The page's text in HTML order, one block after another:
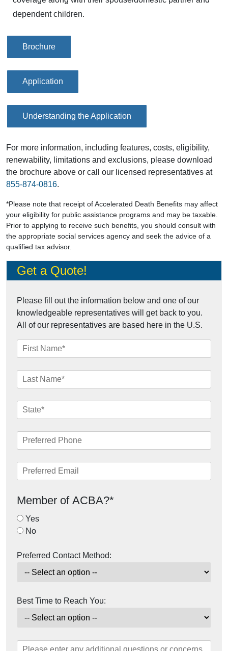
dependent children.
Brochure
Application
Understanding the Application
For more information, including features, costs, eligibility,
renewability, limitations and exclusions, please download
the brochure above or call our licensed representatives at
855-874-0816.
*Please note that receipt of Accelerated Death Benefits may affect
your eligibility for public assistance programs and may be taxable.
Prior to applying to receive such benefits, you should consult with
the appropriate social services agency and seek the advice of a
qualified tax advisor.
Get a Quote!
Please fill out the information below and one of our
knowledgeable representatives will get back to you.
All of our representatives are based here in the U.S.
Member of ACBA?*
Yes
No
Preferred Contact Method:
Best Time to Reach You: